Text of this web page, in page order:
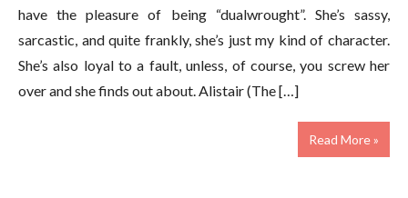
have the pleasure of being “dualwrought”. She’s sassy,
sarcastic, and quite frankly, she’s just my kind of character.
She’s also loyal to a fault, unless, of course, you screw her
over and she finds out about. Alistair (The […]
Read More »